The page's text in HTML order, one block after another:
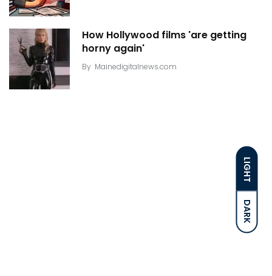
LIGHT
DARK
How Hollywood films 'are getting
horny again'
By Mainedigitalnews.com